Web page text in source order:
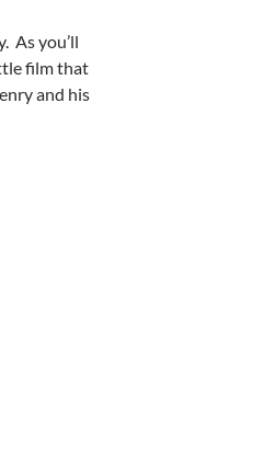
As you’ll
film that
and his